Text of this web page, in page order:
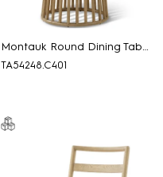
Montauk Round Dining Table
TA54248.C401